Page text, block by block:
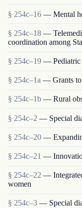
§ 254c–16 — Mental
§ 254c–18 —
coordination among
§ 254c–19 — Pediatric
§ 254c–1a — Grants to
§ 254c–1b — Rural
§ 254c–2 — Special
§ 254c–20 —
§ 254c–21 —
§ 254c–22 —
women
§ 254c–3 — Special